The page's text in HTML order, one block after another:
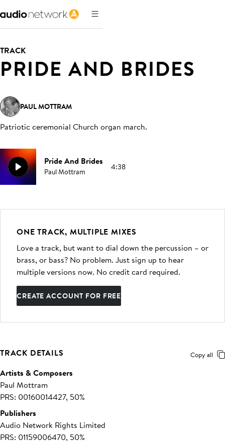
TRACK
PRIDE AND BRIDES
PAUL MOTTRAM
Patriotic ceremonial Church organ march.
Pride And Brides
Paul Mottram 4:38
ONE TRACK, MULTIPLE MIXES
Love a track, but want to dial down the percussion – or
brass, or bass? No problem. Just sign up to hear
multiple versions now. No credit card required.
CREATE ACCOUNT FOR FREE
TRACK DETAILS Copy all
Artists & Composers
Paul Mottram
PRS: 00160014427, 50%
Publishers
Audio Network Rights Limited
PRS: 01159006470, 50%